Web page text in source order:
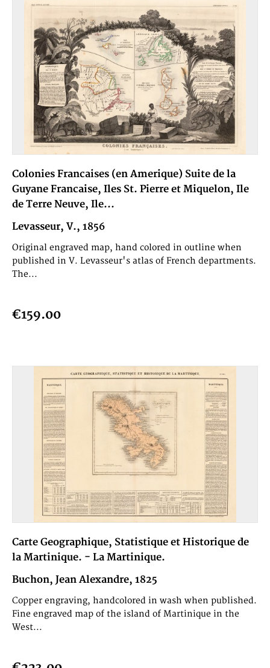
Colonies Francaises (en Amerique) Suite de la
Guyane Francaise, Iles St. Pierre et Miquelon, Ile
de Terre Neuve, Ile...
Levasseur, V., 1856
Original engraved map, hand colored in outline when
published in V. Levasseur's atlas of French departments.
The...
€159.00
Carte Geographique, Statistique et Historique de
la Martinique. - La Martinique.
Buchon, Jean Alexandre, 1825
Copper engraving, handcolored in wash when published.
Fine engraved map of the island of Martinique in the
West...